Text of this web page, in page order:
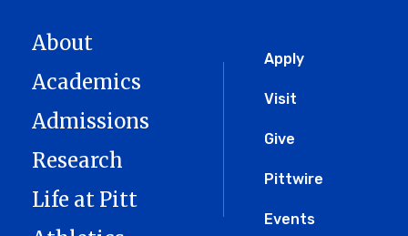
Global
Menu
Apply
Visit
Give
Pittwire
Events
About
Academics
Admissions
Research
Life at Pitt